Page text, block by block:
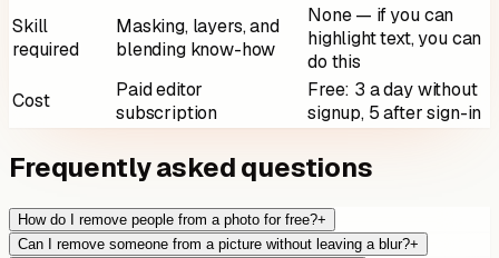
Skill
required
Masking, layers, and
blending know-how
None — if you can
highlight text, you can
do this
Cost
Paid editor
subscription
Free: 3 a day without
signup, 5 after sign-in
Frequently asked questions
How do I remove people from a photo for free?+
Can I remove someone from a picture without leaving a blur?+